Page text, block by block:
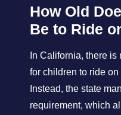
How Old
Be to Ride
In California, there
for children to ride
Instead, the state
requirement, which